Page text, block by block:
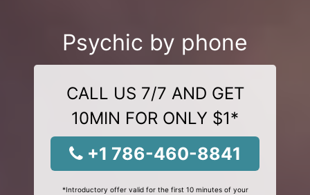
Psychic by phone
CALL US 7/7 AND GET
10MIN FOR ONLY $1*
+1 786-460-8841
*Introductory offer valid for the first 10 minutes of your